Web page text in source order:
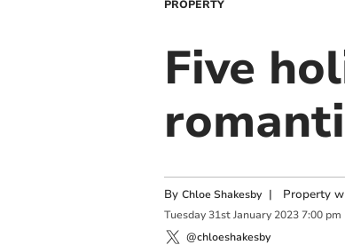
PROPERTY
Five
By Chloe Shakesby | Property
Tuesday 31st January 2023 7:00 pm
@chloeshakesby